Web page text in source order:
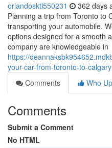
orlandosktl550231 362 days
Planning a trip from Toronto to
transporting your automobile.
options designed for a smooth
company are knowledgeable in
https://
your-car-from-toronto-to-calgary
Comments
Who
Comments
Submit a Comment
No HTML